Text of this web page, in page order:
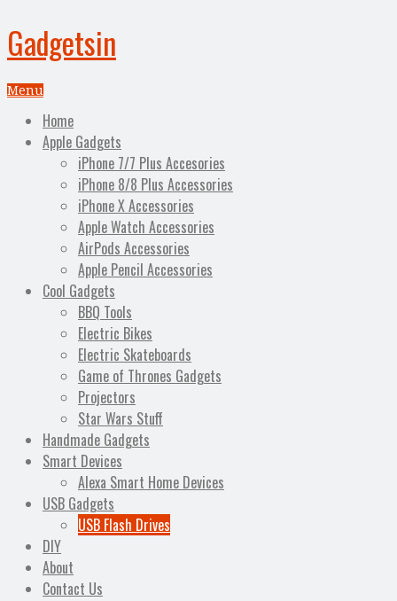
Gadgetsin
Menu
Home
Apple Gadgets
iPhone 7/7 Plus Accesories
iPhone 8/8 Plus Accessories
iPhone X Accessories
Apple Watch Accessories
AirPods Accessories
Apple Pencil Accessories
Cool Gadgets
BBQ Tools
Electric Bikes
Electric Skateboards
Game of Thrones Gadgets
Projectors
Star Wars Stuff
Handmade Gadgets
Smart Devices
Alexa Smart Home Devices
USB Gadgets
USB Flash Drives
DIY
About
Contact Us